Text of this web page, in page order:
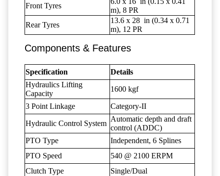
Front Tyres
m), 8 PR
Rear Tyres
13.6 x 28 in (0.34 x 0.71
m), 12 PR
Components & Features
Specification
Details
Hydraulics Lifting
Capacity
1600 kgf
3 Point Linkage Category-II
Hydraulic Control System
Automatic depth and draft
control (ADDC)
PTO Type
Independent, 6 Splines
PTO Speed
540 @ 2100 ERPM
Clutch Type
Single/Dual